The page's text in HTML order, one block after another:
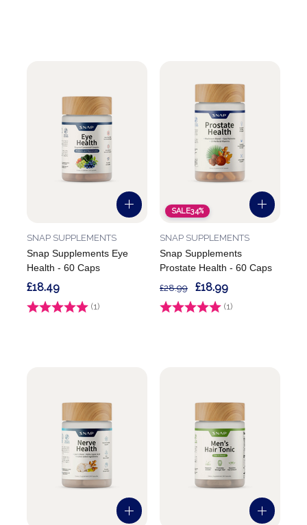
Snap Supplements Eye
Health - 60 Caps
SNAP SUPPLEMENTS
Rating: (1) 3.0 out of 5 stars
£18.49
SALE34%
Snap Supplements
Prostate Health - 60 Caps
SNAP SUPPLEMENTS
Rating: (1)
£28.99 £18.99